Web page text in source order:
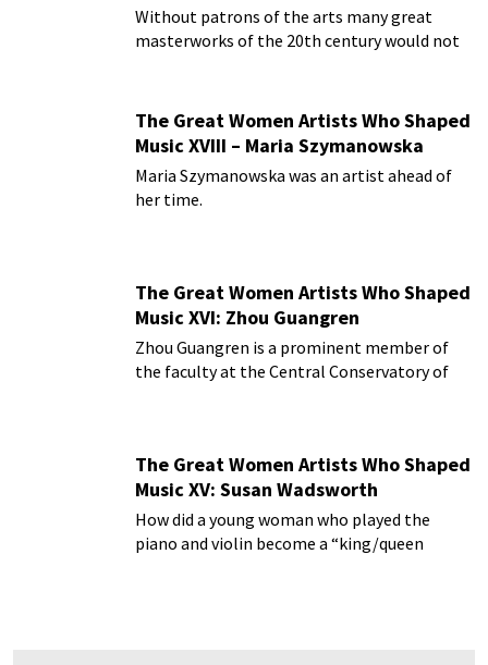
Without patrons of the arts many great
masterworks of the 20th century would not
The Great Women Artists Who Shaped
Music XVIII – Maria Szymanowska
Maria Szymanowska was an artist ahead of
her time.
The Great Women Artists Who Shaped
Music XVI: Zhou Guangren
Zhou Guangren is a prominent member of
the faculty at the Central Conservatory of
The Great Women Artists Who Shaped
Music XV: Susan Wadsworth
How did a young woman who played the
piano and violin become a “king/queen